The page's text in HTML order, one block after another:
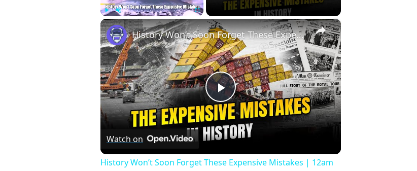
Play Unmute Fullscreen ×
Play
Video
History Won’t Soon Forget These Expensive Mistakes | 12am News
Watch on
History Won’t Soon Forget These Expensive Mistakes | 12am